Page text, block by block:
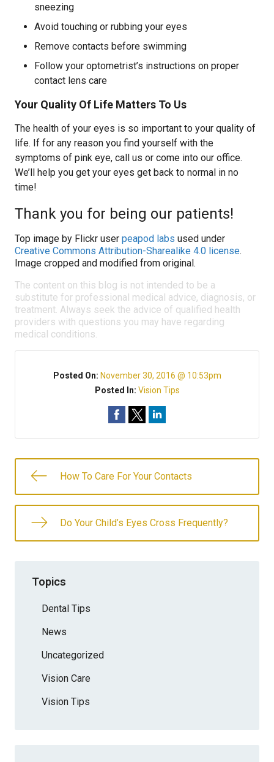
sneezing
Avoid touching or rubbing your eyes
Remove contacts before swimming
Follow your optometrist’s instructions on proper
contact lens care
Your Quality Of Life Matters To Us
The health of your eyes is so important to your quality of
life. If for any reason you find yourself with the
symptoms of pink eye, call us or come into our office.
We’ll help you get your eyes get back to normal in no
time!
Thank you for being our patients!
Top image by Flickr user peapod labs used under
Creative Commons Attribution-Sharealike 4.0 license.
Image cropped and modified from original.
The content on this blog is not intended to be a
substitute for professional medical advice, diagnosis, or
treatment. Always seek the advice of qualified health
providers with questions you may have regarding
medical conditions.
Posted On: November 30, 2016 @ 10:53pm
Posted In: Vision Tips
How To Care For Your Contacts
Do Your Child’s Eyes Cross Frequently?
Topics
Dental Tips
News
Uncategorized
Vision Care
Vision Tips